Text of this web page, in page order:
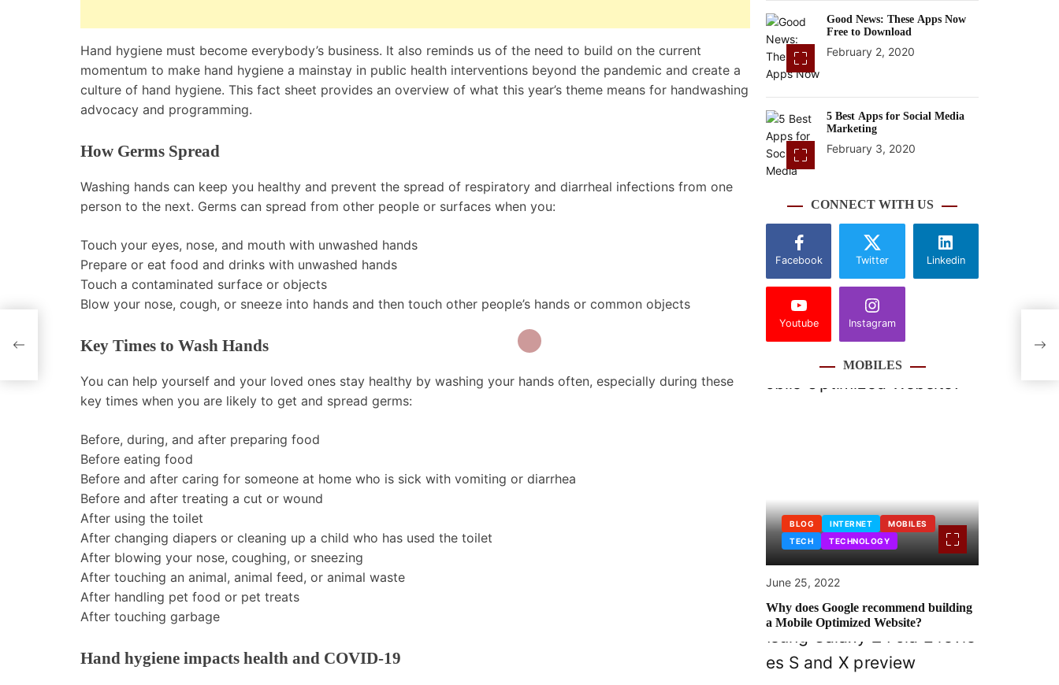
Hand hygiene must become everybody’s business. It also reminds us of the need to build on the current
momentum to make hand hygiene a mainstay in public health interventions beyond the pandemic and create a
culture of hand hygiene. This fact sheet provides an overview of what this year’s theme means for handwashing
advocacy and programming.
How Germs Spread
Washing hands can keep you healthy and prevent the spread of respiratory and diarrheal infections from one
person to the next. Germs can spread from other people or surfaces when you:
Touch your eyes, nose, and mouth with unwashed hands
Prepare or eat food and drinks with unwashed hands
Touch a contaminated surface or objects
Blow your nose, cough, or sneeze into hands and then touch other people’s hands or common objects
Key Times to Wash Hands
You can help yourself and your loved ones stay healthy by washing your hands often, especially during these
key times when you are likely to get and spread germs:
Before, during, and after preparing food
Before eating food
Before and after caring for someone at home who is sick with vomiting or diarrhea
Before and after treating a cut or wound
After using the toilet
After changing diapers or cleaning up a child who has used the toilet
After blowing your nose, coughing, or sneezing
After touching an animal, animal feed, or animal waste
After handling pet food or pet treats
After touching garbage
Hand hygiene impacts health and COVID-19
Good News: These Apps Now
Free to Download
February 2, 2020
5 Best Apps for Social Media
Marketing
February 3, 2020
CONNECT WITH US
Facebook Twitter Linkedin
Youtube Instagram
MOBILES
BLOG INTERNET
MOBILES
TECH
TECHNOLOGY
June 25, 2022
Why does Google recommend building
a Mobile Optimized Website?